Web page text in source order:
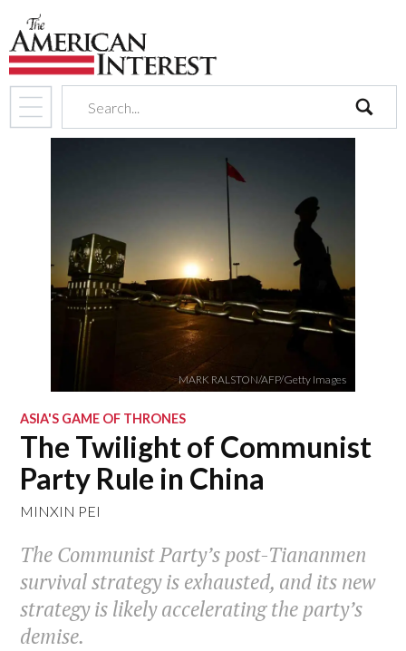
search
MARK RALSTON/AFP/Getty Images
ASIA'S GAME OF THRONES
The Twilight of Communist
Party Rule in China
MINXIN PEI
The Communist Party’s post-Tiananmen
survival strategy is exhausted, and its new
strategy is likely accelerating the party’s
demise.